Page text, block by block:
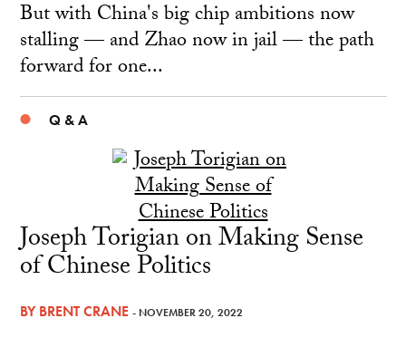
But with China's big chip ambitions now
stalling — and Zhao now in jail — the path
forward for one...
Q & A
Joseph Torigian on Making Sense
of Chinese Politics
BYBRENT CRANE - NOVEMBER 20, 2022